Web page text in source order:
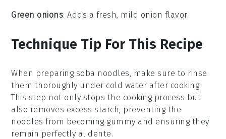
Green onions: Adds a fresh, mild onion flavor.
Technique Tip For This Recipe
When preparing soba noodles, make sure to rinse
them thoroughly under cold water after cooking.
This step not only stops the cooking process but
also removes excess starch, preventing the
noodles from becoming gummy and ensuring they
remain perfectly al dente.